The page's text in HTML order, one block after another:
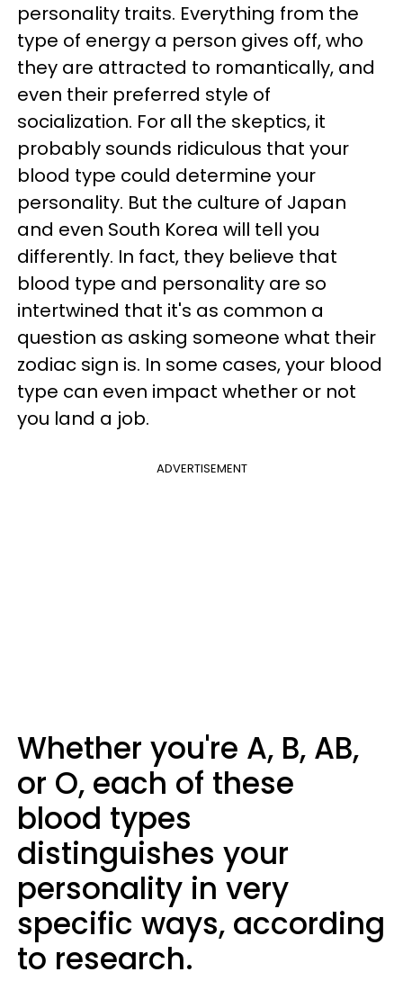
personality traits. Everything from the
type of energy a person gives off, who
they are attracted to romantically, and
even their preferred style of
socialization. For all the skeptics, it
probably sounds ridiculous that your
blood type could determine your
personality. But the culture of Japan
and even South Korea will tell you
differently. In fact, they believe that
blood type and personality are so
intertwined that it's as common a
question as asking someone what their
zodiac sign is. In some cases, your blood
type can even impact whether or not
you land a job.
ADVERTISEMENT
Whether you're A, B, AB,
or O, each of these
blood types
distinguishes your
personality in very
specific ways, according
to research.